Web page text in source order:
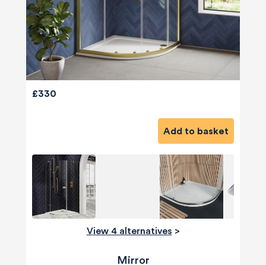
£330
Add to basket
View 4 alternatives >
Mirror